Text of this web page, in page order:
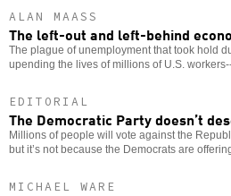
ALAN MAASS
The left-out and left-behind
The plague of unemployment that took hold
upending the lives of millions of U.S.
EDITORIAL
The Democratic Party doesn’t
Millions of people will vote against the
but it’s not because the Democrats are
MICHAEL WARE